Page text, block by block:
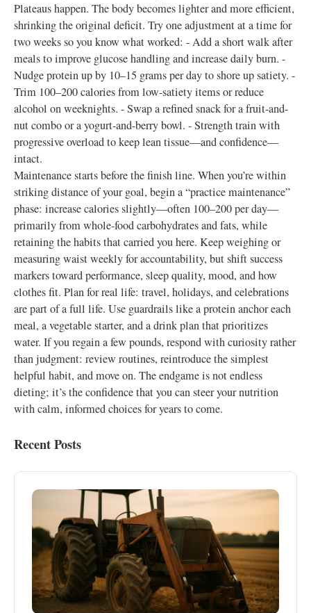
Plateaus happen. The body becomes lighter and more efficient,
shrinking the original deficit. Try one adjustment at a time for
two weeks so you know what worked: - Add a short walk after
meals to improve glucose handling and increase daily burn. -
Nudge protein up by 10–15 grams per day to shore up satiety. -
Trim 100–200 calories from low-satiety items or reduce
alcohol on weeknights. - Swap a refined snack for a fruit-and-
nut combo or a yogurt-and-berry bowl. - Strength train with
progressive overload to keep lean tissue—and confidence—
intact.
Maintenance starts before the finish line. When you’re within
striking distance of your goal, begin a “practice maintenance”
phase: increase calories slightly—often 100–200 per day—
primarily from whole-food carbohydrates and fats, while
retaining the habits that carried you here. Keep weighing or
measuring waist weekly for accountability, but shift success
markers toward performance, sleep quality, mood, and how
clothes fit. Plan for real life: travel, holidays, and celebrations
are part of a full life. Use guardrails like a protein anchor each
meal, a vegetable starter, and a drink plan that prioritizes
water. If you regain a few pounds, respond with curiosity rather
than judgment: review routines, reintroduce the simplest
helpful habit, and move on. The endgame is not endless
dieting; it’s the confidence that you can steer your nutrition
with calm, informed choices for years to come.
Recent Posts